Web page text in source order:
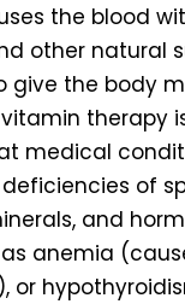
the blood
other natural
give the body
vitamin therapy
medical
of
and
anemia
or